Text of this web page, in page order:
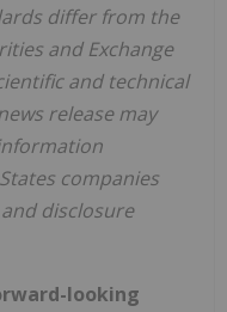
differ from the
and Exchange
and technical
release may
companies
disclosure
looking